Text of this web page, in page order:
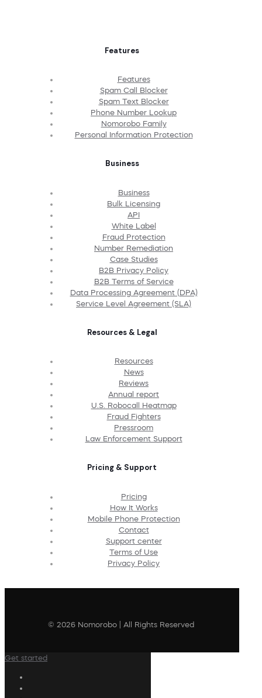
Features
Features
Spam Call Blocker
Spam Text Blocker
Phone Number Lookup
Nomorobo Family
Personal Information Protection
Business
Business
Bulk Licensing
API
White Label
Fraud Protection
Number Remediation
Case Studies
B2B Privacy Policy
B2B Terms of Service
Data Processing Agreement (DPA)
Service Level Agreement (SLA)
Resources & Legal
Resources
News
Reviews
Annual report
U.S. Robocall Heatmap
Fraud Fighters
Pressroom
Law Enforcement Support
Pricing & Support
Pricing
How It Works
Mobile Phone Protection
Contact
Support center
Terms of Use
Privacy Policy
© 2026 Nomorobo | All Rights Reserved
Get started